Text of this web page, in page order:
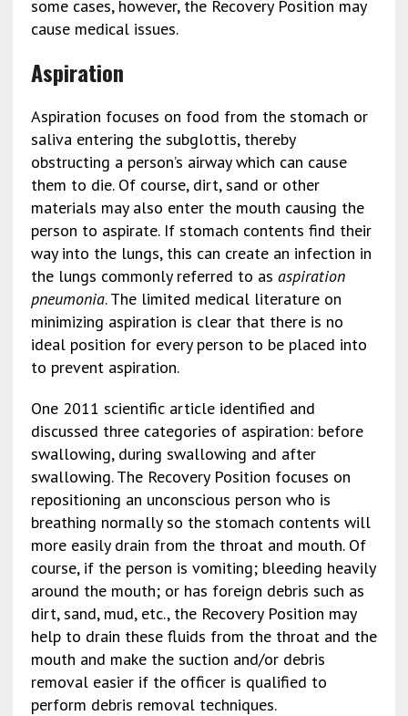
some cases, however, the Recovery Position may
cause medical issues.
Aspiration
Aspiration focuses on food from the stomach or
saliva entering the subglottis, thereby
obstructing a person’s airway which can cause
them to die. Of course, dirt, sand or other
materials may also enter the mouth causing the
person to aspirate. If stomach contents find their
way into the lungs, this can create an infection in
the lungs commonly referred to as aspiration
pneumonia. The limited medical literature on
minimizing aspiration is clear that there is no
ideal position for every person to be placed into
to prevent aspiration.
One 2011 scientific article identified and
discussed three categories of aspiration: before
swallowing, during swallowing and after
swallowing. The Recovery Position focuses on
repositioning an unconscious person who is
breathing normally so the stomach contents will
more easily drain from the throat and mouth. Of
course, if the person is vomiting; bleeding heavily
around the mouth; or has foreign debris such as
dirt, sand, mud, etc., the Recovery Position may
help to drain these fluids from the throat and the
mouth and make the suction and/or debris
removal easier if the officer is qualified to
perform debris removal techniques.